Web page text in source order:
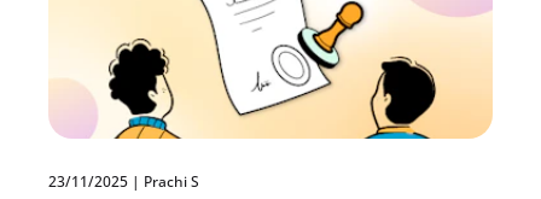
23/11/2025 | Prachi S